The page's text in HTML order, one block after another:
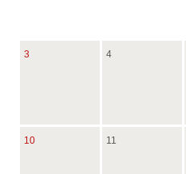
3 4
10 11